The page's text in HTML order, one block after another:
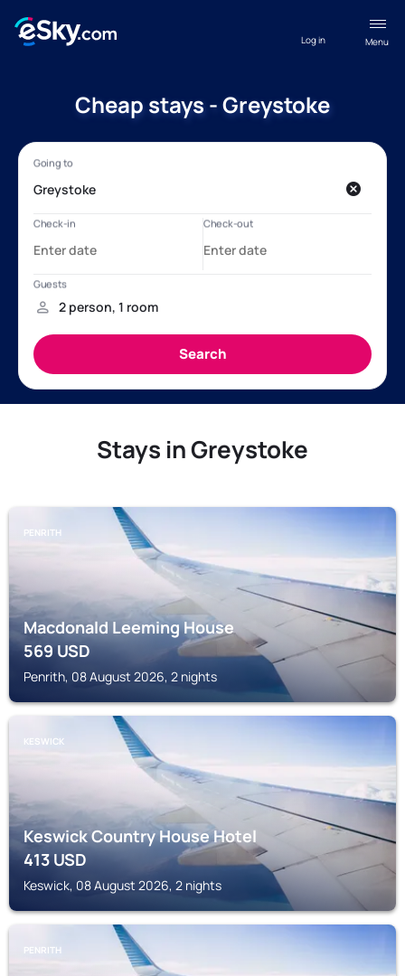
Menu
Log in
Cheap stays - Greystoke
Stays in Greystoke
PENRITH
Macdonald Leeming House
569USD
Penrith, 08 August 2026, 2 nights
KESWICK
Keswick Country House Hotel
413USD
Keswick, 08 August 2026, 2 nights
PENRITH